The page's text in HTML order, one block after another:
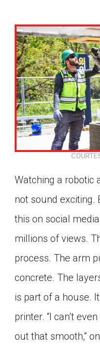
Watching a robotic
not sound exciting.
this on social
millions of views.
process. The arm
concrete. The
is part of a house.
printer. “I can’t
out that smooth,”
Click on the icon
a class in your
Choose an action.
creating an